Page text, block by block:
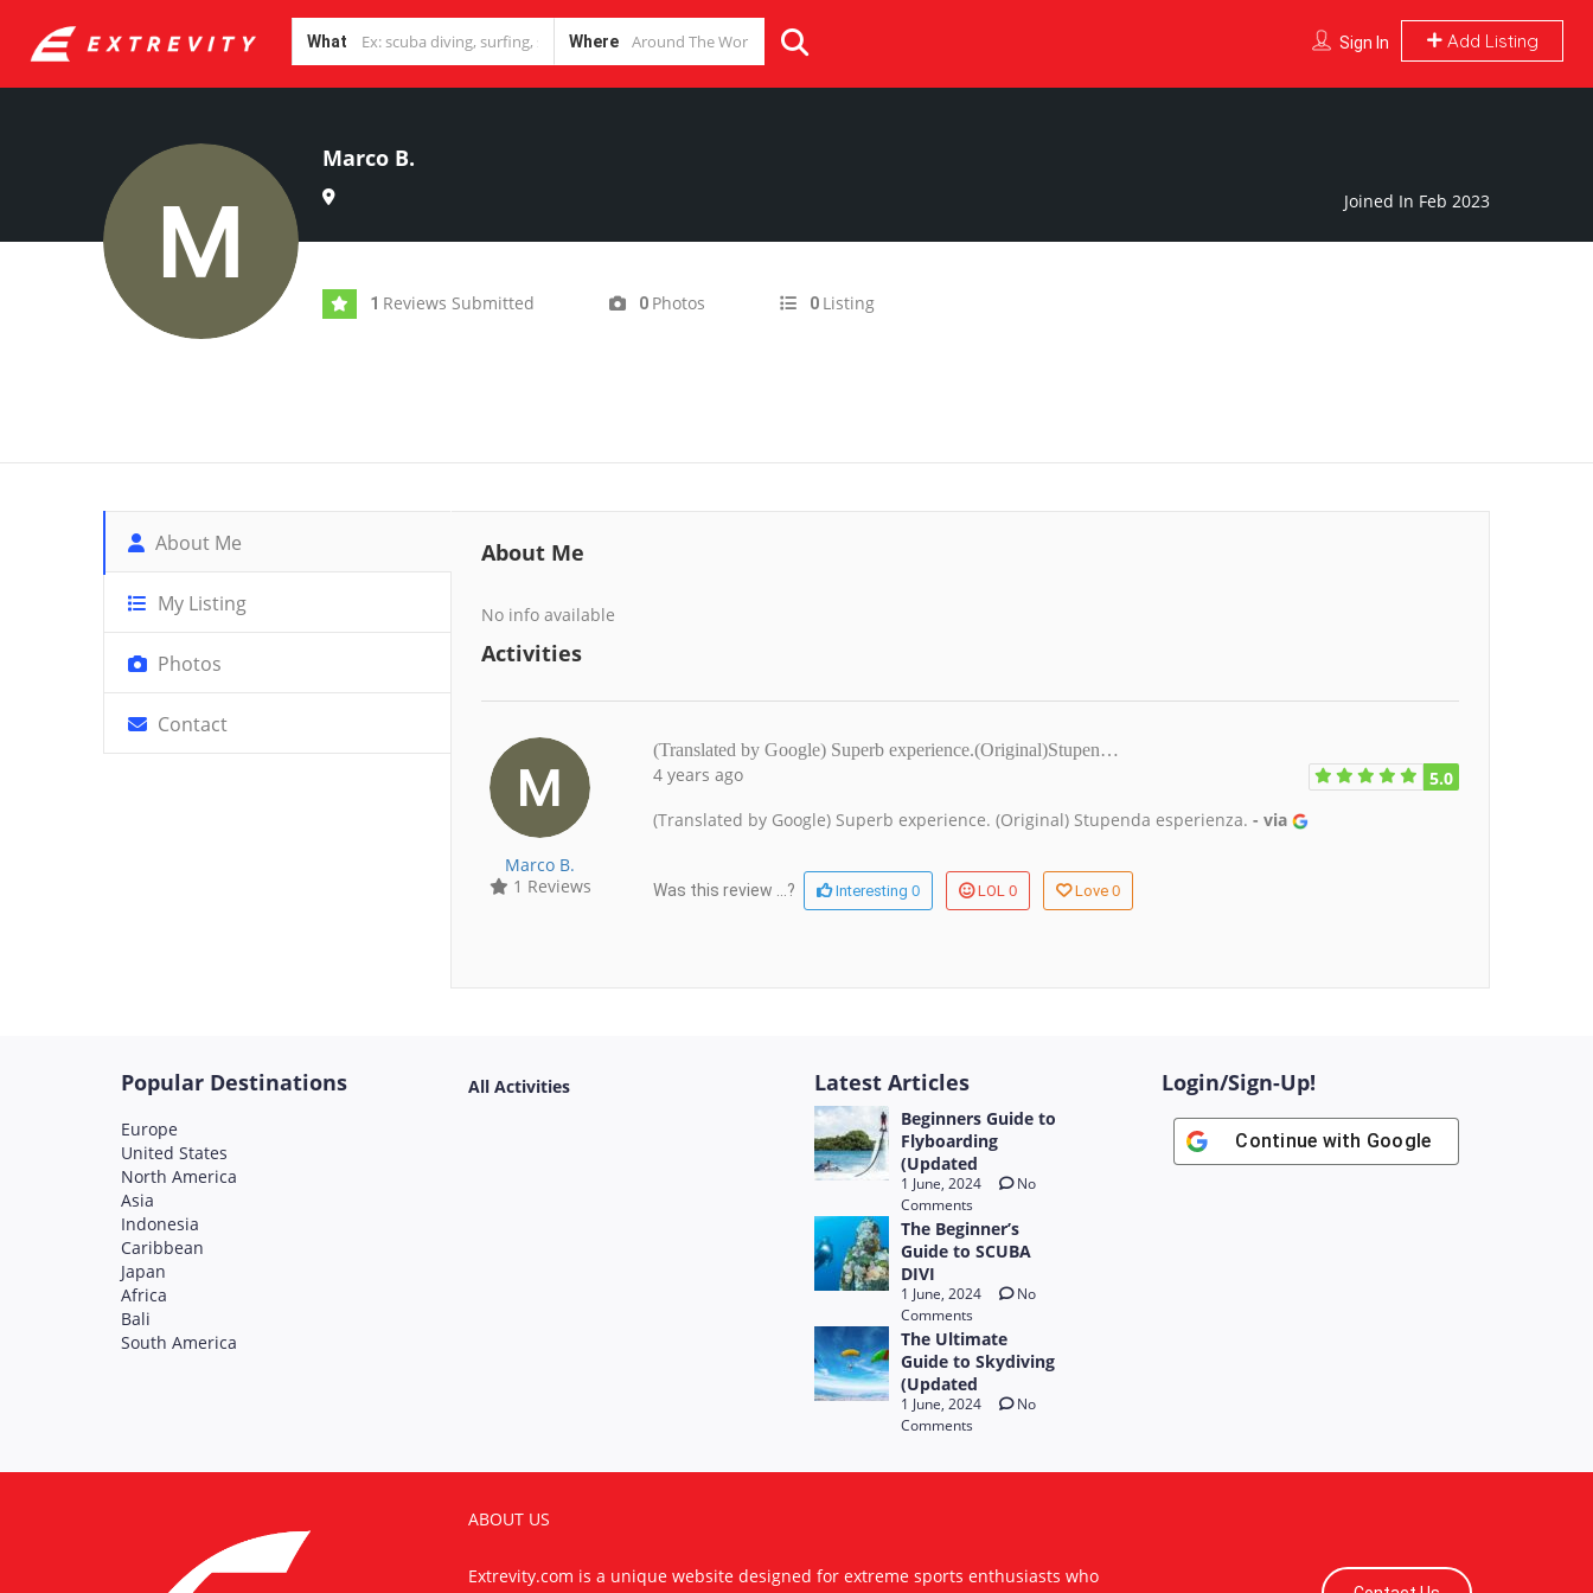
What Where Sign In Add Listing
Marco B.
Joined In Feb 2023
1 Reviews Submitted 0 Photos 0 Listing
About Me
My Listing
Photos
Contact
About Me
No info available
Activities
Marco B.
1 Reviews
(Translated by Google) Superb experience.(Original)Stupen…
4 years ago
5.0
(Translated by Google) Superb experience. (Original) Stupenda esperienza.- via
Was this review ...? Interesting0 LOL0 Love0
Popular Destinations
Europe
United States
North America
Asia
Indonesia
Caribbean
Japan
Africa
Bali
South America
All Activities Latest Articles
Beginners Guide to
Flyboarding
(Updated
1 June, 2024
No
Comments
The Beginner’s
Guide to SCUBA
DIVI
1 June, 2024
No
Comments
The Ultimate
Guide to Skydiving
(Updated
1 June, 2024
No
Comments
Login/Sign-Up!
Continue with Google
ABOUT US
Extrevity.com is a unique website designed for extreme sports enthusiasts who